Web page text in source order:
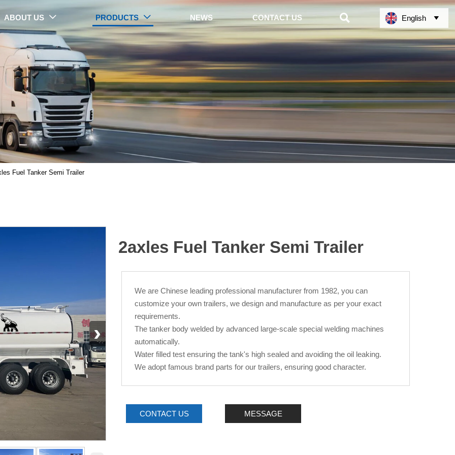
ABOUT US  PRODUCTS  NEWS CONTACT US  English 
PRODUCTS
Fuel Tanker Semi Trailer
›
2axles Fuel Tanker Semi Trailer
We are Chinese leading professional manufacturer from 1982, you can
customize your own trailers, we design and manufacture as per your exact
requirements.
The tanker body welded by advanced large-scale special welding machines
automatically.
Water filled test ensuring the tank's high sealed and avoiding the oil leaking.
We adopt famous brand parts for our trailers, ensuring good character.
CONTACT US MESSAGE